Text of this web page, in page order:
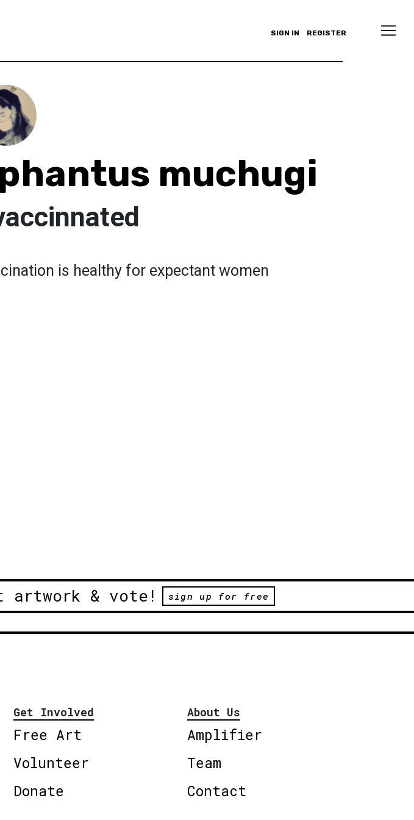
SIGN IN REGISTER
muchugi
is healthy for expectant women
artwork & vote! sign up for free
Get Involved
Free Art
Volunteer
Donate
About Us
Amplifier
Team
Contact